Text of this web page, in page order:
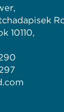
10110,